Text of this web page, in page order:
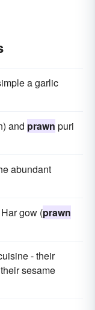
a garlic
and prawn puri
abundant
gow (prawn
- their
sesame